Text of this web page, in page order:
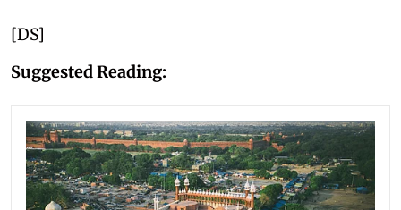
[DS]
Suggested Reading: